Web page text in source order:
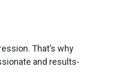
That’s why
and results-